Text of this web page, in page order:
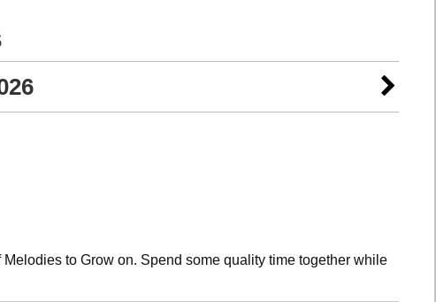
to Grow on. Spend some quality time together while